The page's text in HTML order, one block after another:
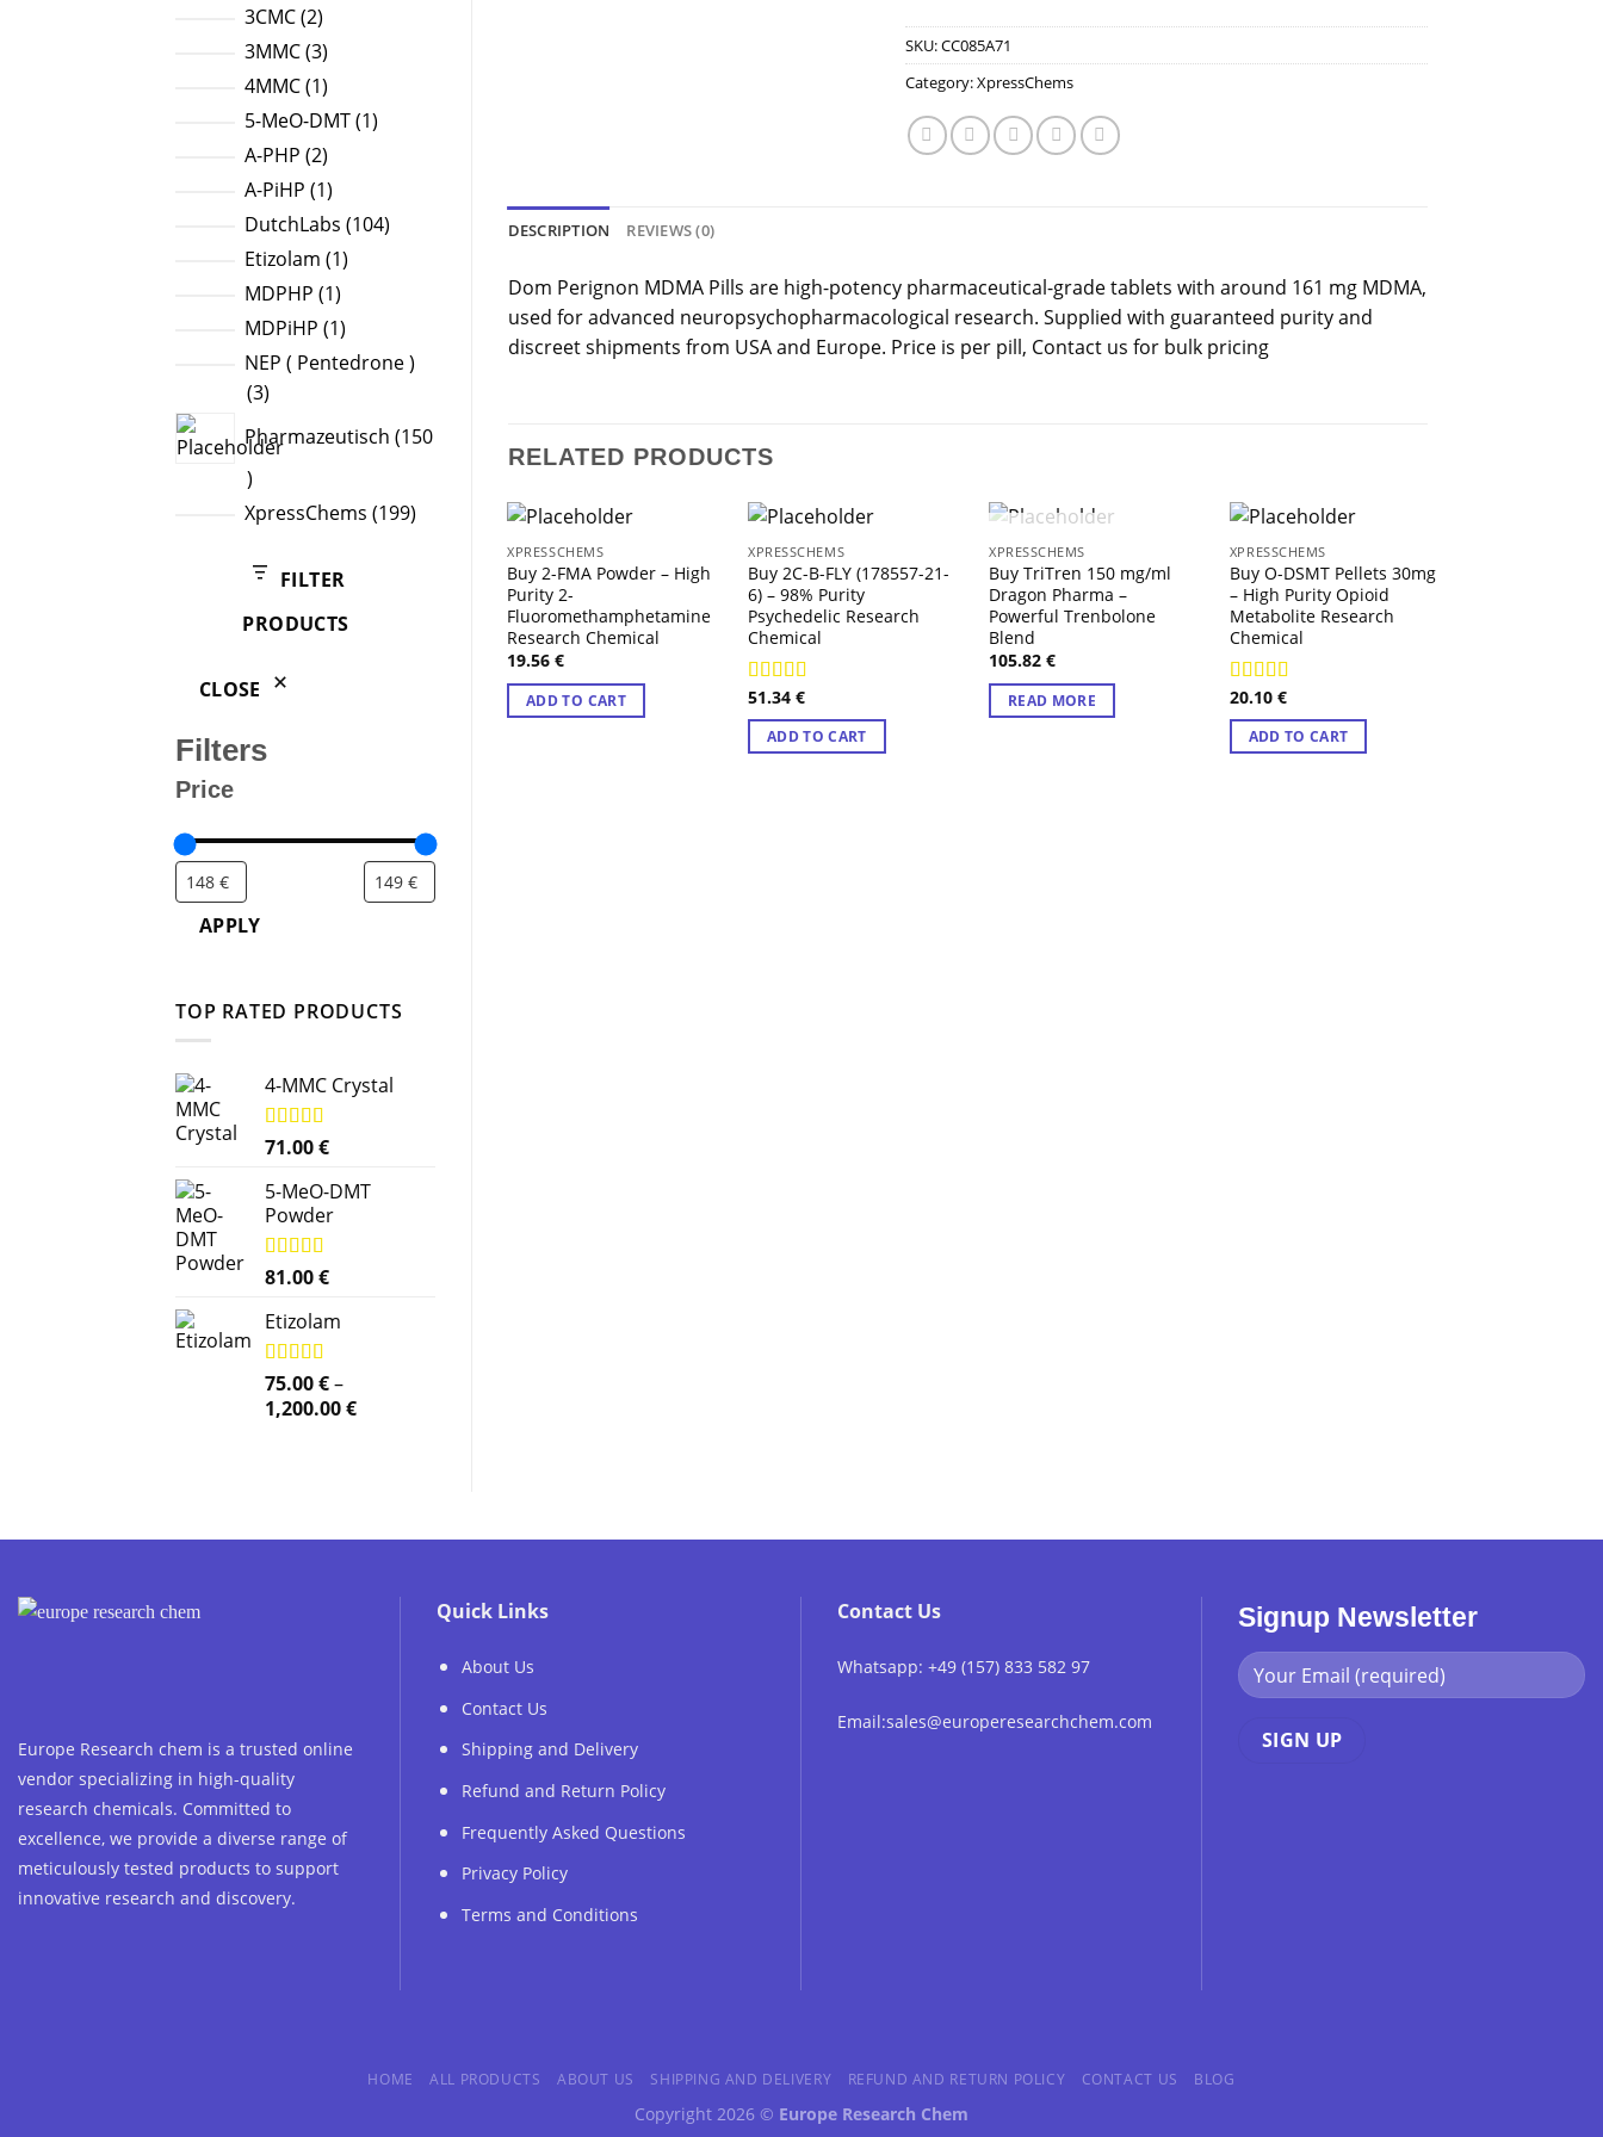
products
3CMC 22
products
3MMC 33
products
4MMC 11
product
5-MeO-DMT 11
A-PHP 22
products
A-PiHP 11
product
DutchLabs 104104
Etizolam 11
MDPHP 11
product
MDPiHP 11
product
NEP ( Pentedrone )
33
Pharmazeutisch 150
150
products
XpressChems 199199
FILTER
PRODUCTS
CLOSE
Filters
Price
APPLY
TOP RATED PRODUCTS
4-MMC Crystal
Rated 5.00
71.00€
5-MeO-DMT
Powder
Rated 5.00
81.00€
Etizolam
Rated 5.00
out of 5
75.00€–
1,200.00€Price
SKU:CC085A71
Category:XpressChems
DESCRIPTION REVIEWS (0)
Dom Perignon MDMA Pills are high-potency pharmaceutical-grade tablets with around 161 mg MDMA,
used for advanced neuropsychopharmacological research. Supplied with guaranteed purity and
discreet shipments from USA and Europe. Price is per pill, Contact us for bulk pricing
RELATED PRODUCTS
XPRESSCHEMS
Buy 2-FMA Powder – High
Purity 2-
Fluoromethamphetamine
Research Chemical
19.56€
ADD TO CART
XPRESSCHEMS
Buy 2C-B-FLY (178557-21-
6) – 98% Purity
Psychedelic Research
Chemical
Rated4.71
out of 5
51.34€
ADD TO CART
OUT OF STOCK
XPRESSCHEMS
Buy TriTren 150 mg/ml
Dragon Pharma –
Powerful Trenbolone
Blend
105.82€
READ MORE
XPRESSCHEMS
Buy O-DSMT Pellets 30mg
– High Purity Opioid
Metabolite Research
Chemical
Rated4.57
out of 5
20.10 €
ADD TO CART
Europe Research chem is a trusted online
vendor specializing in high-quality
research chemicals. Committed to
excellence, we provide a diverse range of
meticulously tested products to support
innovative research and discovery.
Quick Links
About Us
Contact Us
Shipping and Delivery
Refund and Return Policy
Frequently Asked Questions
Privacy Policy
Terms and Conditions
Contact Us
Whatsapp: +49 (157) 833 582 97
Email:sales@europeresearchchem.com
Signup Newsletter
HOME ALL PRODUCTS ABOUT US SHIPPING AND DELIVERY REFUND AND RETURN POLICY CONTACT US BLOG
Copyright 2026 © Europe Research Chem